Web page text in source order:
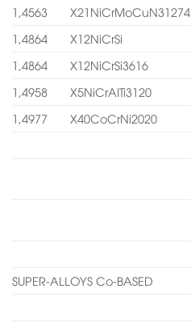
1,4563
X21NiCrMoCuN31274
1,4864
X12NiCrSi
1,4864
X12NiCrSi3616
1,4958
X5NiCrAITi3120
1,4977
X40CoCrNi2020
SUPER-ALLOYS Co-BASED